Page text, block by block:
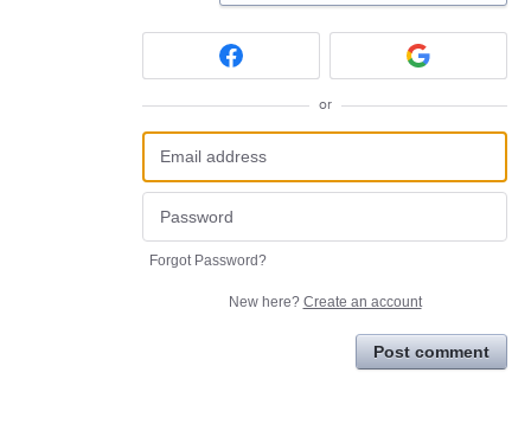
or
Forgot Password?
New here? Create an account
Post comment